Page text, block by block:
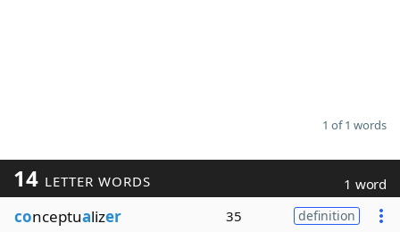
1 of 1 words
14 LETTER WORDS 1 word
conceptualizer 35 definition